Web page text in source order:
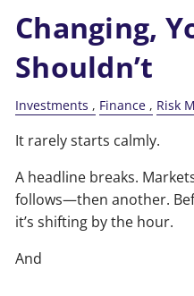
Changing,
Shouldn’t
Investments Finance Risk
It rarely starts calmly.
A headline breaks.
follows—then another.
it’s shifting by the hour.
And